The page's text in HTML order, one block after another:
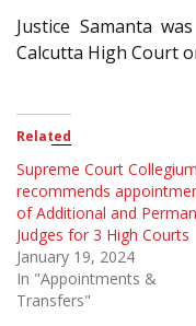
Justice Samanta
Calcutta High Court
Related
Supreme Court Collegium
recommends
of Additional and
Judges for 3 High Courts
January 19, 2024
In "Appointments &
Transfers"